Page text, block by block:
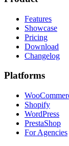
Features
Showcase
Pricing
Download
Changelog
Platforms
Shopify
WordPress
PrestaShop
For Agencies